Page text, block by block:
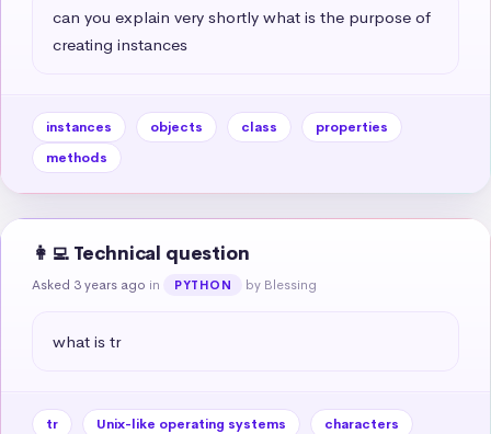
can you explain very shortly what is the purpose of
creating instances
instances objects class
properties
methods
👩‍💻 Technical question
Asked 3 years ago in PYTHON by Blessing
what is tr
tr Unix-like operating systems
characters